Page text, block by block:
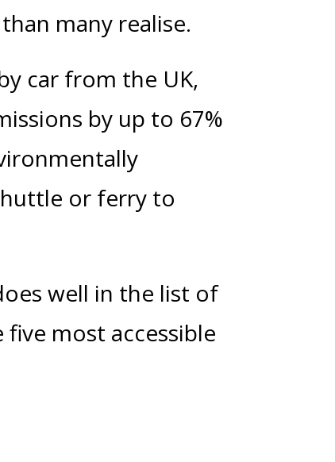
many realise.
car from the UK,
by up to 67%
or ferry to
well in the list of
most accessible